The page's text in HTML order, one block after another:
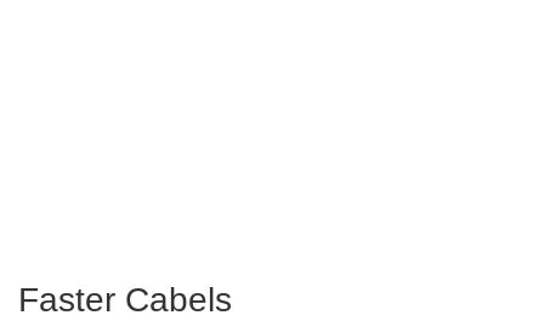
Faster Cabels